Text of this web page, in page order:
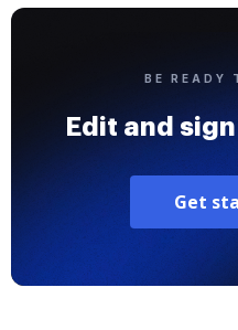
BE READY
Edit and sign
Get